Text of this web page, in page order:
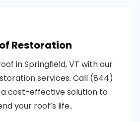
Restoration
in Springfield, VT with our
services. Call (844)
a cost-effective solution to
your roof’s life..